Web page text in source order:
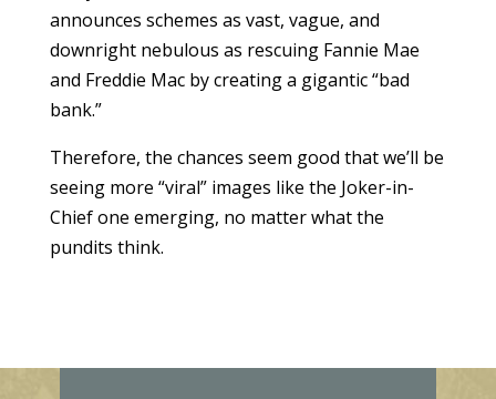
announces schemes as vast, vague, and
downright nebulous as rescuing Fannie Mae
and Freddie Mac by creating a gigantic “bad
bank.”
Therefore, the chances seem good that we’ll be
seeing more “viral” images like the Joker-in-
Chief one emerging, no matter what the
pundits think.